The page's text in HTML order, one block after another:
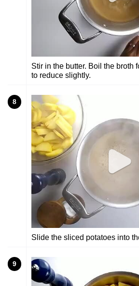
Stir in the butter. Boil the broth
to reduce slightly.
8
Slide the sliced potatoes into
9